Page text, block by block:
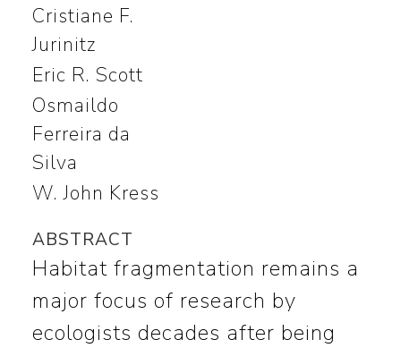
Cristiane F.
Jurinitz
Eric R. Scott
Osmaildo
Ferreira da
Silva
W. John Kress
ABSTRACT
Habitat fragmentation remains a
major focus of research by
ecologists decades after being